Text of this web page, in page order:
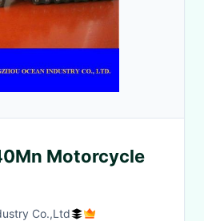
Motorcycle
Co.,Ltd